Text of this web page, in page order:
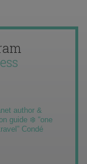
author &
guide ❄️ “one
Condé